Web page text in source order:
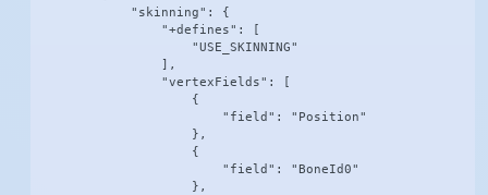
            "skinning": {
                "+defines": [
                    "USE_SKINNING"
                ],
                "vertexFields": [
                    {
                        "field": "Position"
                    },
                    {
                        "field": "BoneId0"
                    },